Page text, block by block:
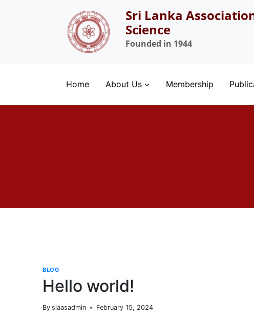
Sri Lanka
Science
Founded in 1944
Home About Us Membership
BLOG
Hello world!
By slaasadmin February 15, 2024